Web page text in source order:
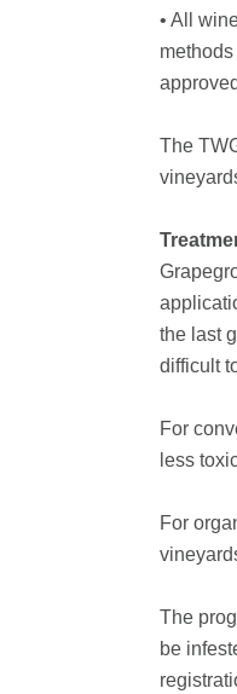
• All
The
the last
difficult
For
less
For
The
be